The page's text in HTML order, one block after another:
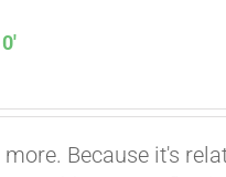
Because it's